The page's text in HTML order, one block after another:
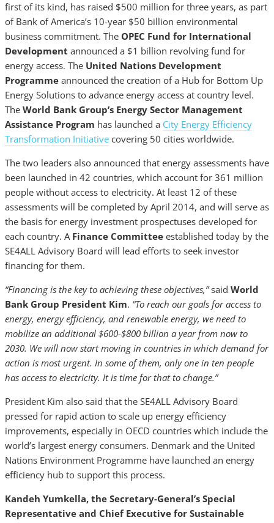
first of its kind, has raised $500 million for three years, as part
of Bank of America’s 10-year $50 billion environmental
business commitment. The OPEC Fund for International
Development announced a $1 billion revolving fund for
energy access. The United Nations Development
Programme announced the creation of a Hub for Bottom Up
Energy Solutions to advance energy access at country level.
The World Bank Group’s Energy Sector Management
Assistance Program has launched a City Energy Efficiency
Transformation Initiative covering 50 cities worldwide.
The two leaders also announced that energy assessments have
been launched in 42 countries, which account for 361 million
people without access to electricity. At least 12 of these
assessments will be completed by April 2014, and will serve as
the basis for energy investment prospectuses developed for
each country. A Finance Committee established today by the
SE4ALL Advisory Board will lead efforts to seek investor
financing for them.
“Financing is the key to achieving these objectives,”said World
Bank Group President Kim. “To reach our goals for access to
energy, energy efficiency, and renewable energy, we need to
mobilize an additional $600-$800 billion a year from now to
2030. We will now start moving in countries in which demand for
action is most urgent. In some of them, only one in ten people
has access to electricity. It is time for that to change.”
President Kim also said that the SE4ALL Advisory Board
pressed for rapid action to scale up energy efficiency
improvements, especially in OECD countries which include the
world’s largest energy consumers. Denmark and the United
Nations Environment Programme have launched an energy
efficiency hub to support this process.
Kandeh Yumkella, the Secretary-General’s Special
Representative and Chief Executive for Sustainable